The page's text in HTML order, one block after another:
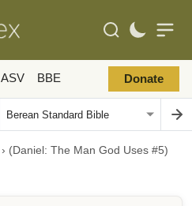
ASV BBE Donate
› (Daniel: The Man God Uses #5)